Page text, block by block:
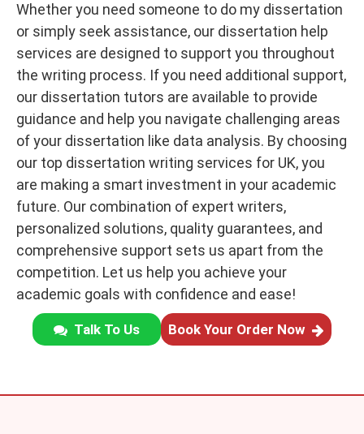
Whether you need someone to do my dissertation
or simply seek assistance, our dissertation help
services are designed to support you throughout
the writing process. If you need additional support,
our dissertation tutors are available to provide
guidance and help you navigate challenging areas
of your dissertation like data analysis. By choosing
our top dissertation writing services for UK, you
are making a smart investment in your academic
future. Our combination of expert writers,
personalized solutions, quality guarantees, and
comprehensive support sets us apart from the
competition. Let us help you achieve your
academic goals with confidence and ease!
Talk To Us Book Your Order Now